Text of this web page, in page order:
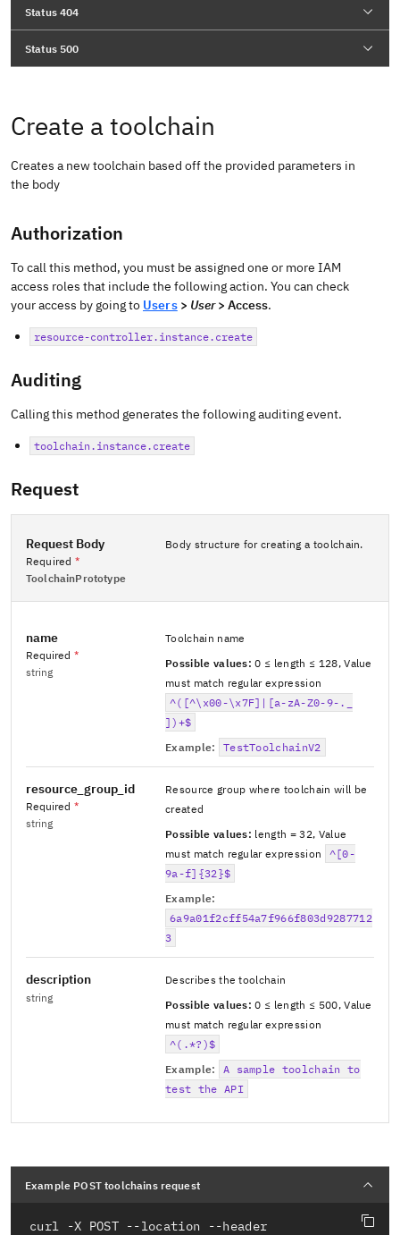
Status 404
Status 500
Create a toolchain
Creates a new toolchain based off the provided parameters in
the body
Authorization
To call this method, you must be assigned one or more IAM
access roles that include the following action. You can check
your access by going to Users> User> Access.
resource-controller.instance.create
Auditing
Calling this method generates the following auditing event.
toolchain.instance.create
Request
Request Body
Required *
ToolchainPrototype
Body structure for creating a toolchain.
name
Required *
string
Toolchain name
Possible values:0 ≤ length ≤ 128,Value
must match regular expression
^([^\x00-\x7F]|[a-zA-Z0-9-._
])+$
Example:
TestToolchainV2
resource_group_id
Required *
string
Resource group where toolchain will be
created
Possible values: length = 32, Value
must match regular expression
^[0-
9a-f]{32}$
Example:
6a9a01f2cff54a7f966f803d9287712
3
description
string
Describes the toolchain
Possible values:0 ≤ length ≤ 500,Value
must match regular expression
^(.*?)$
Example:
A sample toolchain to
test the API
Example POST toolchains request